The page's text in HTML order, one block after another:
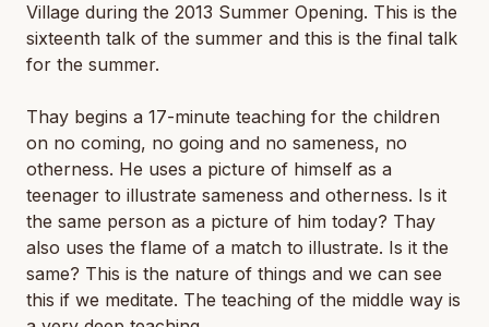
Village during the 2013 Summer Opening. This is the
sixteenth talk of the summer and this is the final talk
for the summer.
Thay begins a 17-minute teaching for the children
on no coming, no going and no sameness, no
otherness. He uses a picture of himself as a
teenager to illustrate sameness and otherness. Is it
the same person as a picture of him today? Thay
also uses the flame of a match to illustrate. Is it the
same? This is the nature of things and we can see
this if we meditate. The teaching of the middle way is